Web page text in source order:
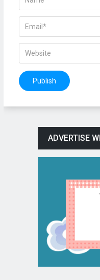
ADVERTISE